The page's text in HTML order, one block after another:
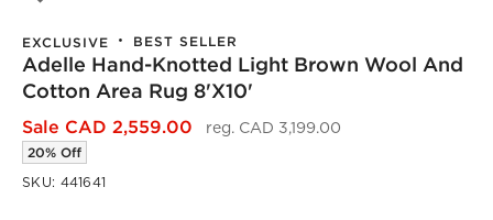
EXCLUSIVE BEST SELLER
Adelle Hand-Knotted Light Brown Wool And
Cotton Area Rug 8'x10'
Sale CAD 2,559.00 reg. CAD 3,199.00
20% Off
SKU: 441641